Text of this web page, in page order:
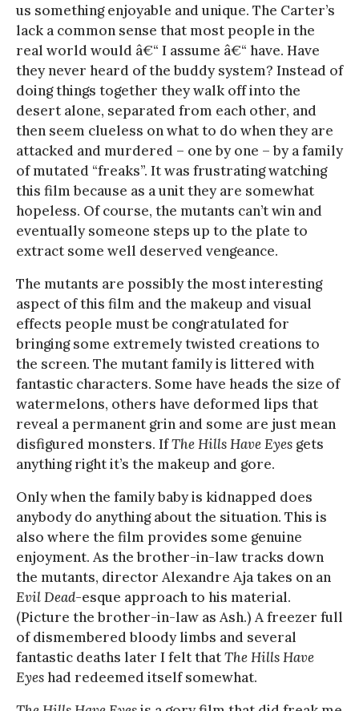
us something enjoyable and unique. The Carter’s
lack a common sense that most people in the
real world would â€“ I assume â€“ have. Have
they never heard of the buddy system? Instead of
doing things together they walk off into the
desert alone, separated from each other, and
then seem clueless on what to do when they are
attacked and murdered – one by one – by a family
of mutated “freaks”. It was frustrating watching
this film because as a unit they are somewhat
hopeless. Of course, the mutants can’t win and
eventually someone steps up to the plate to
extract some well deserved vengeance.
The mutants are possibly the most interesting
aspect of this film and the makeup and visual
effects people must be congratulated for
bringing some extremely twisted creations to
the screen. The mutant family is littered with
fantastic characters. Some have heads the size of
watermelons, others have deformed lips that
reveal a permanent grin and some are just mean
disfigured monsters. IfThe Hills Have Eyes gets
anything right it’s the makeup and gore.
Only when the family baby is kidnapped does
anybody do anything about the situation. This is
also where the film provides some genuine
enjoyment. As the brother-in-law tracks down
the mutants, director Alexandre Aja takes on an
Evil Dead-esque approach to his material.
(Picture the brother-in-law as Ash.) A freezer full
of dismembered bloody limbs and several
fantastic deaths later I felt thatThe Hills Have
Eyeshad redeemed itself somewhat.